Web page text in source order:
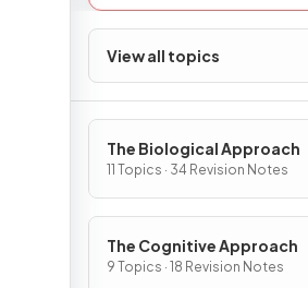
View all topics
The Biological Approach
11 Topics · 34 Revision Notes
The Cognitive Approach
9 Topics · 18 Revision Notes